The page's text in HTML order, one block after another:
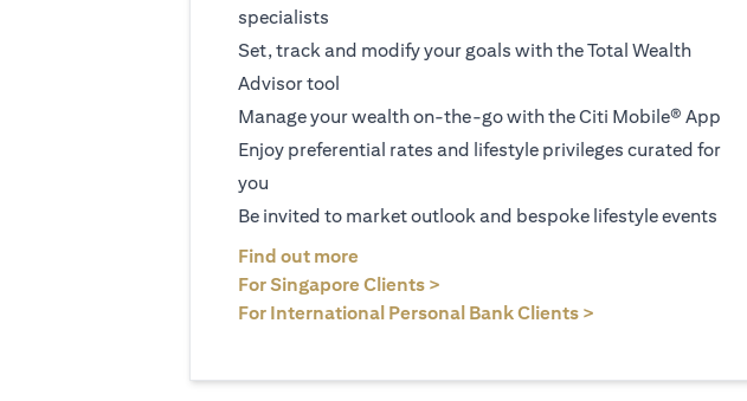
specialists
Set, track and modify your goals with the Total Wealth
Advisor tool
Manage your wealth on-the-go with the Citi Mobile® App
Enjoy preferential rates and lifestyle privileges curated for
you
Be invited to market outlook and bespoke lifestyle events
Find out more
For Singapore Clients >
For International Personal Bank Clients >